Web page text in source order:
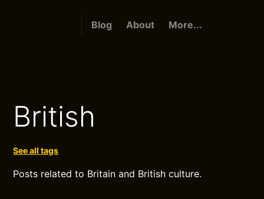
Blog About More...
British
See all tags
Posts related to Britain and British culture.